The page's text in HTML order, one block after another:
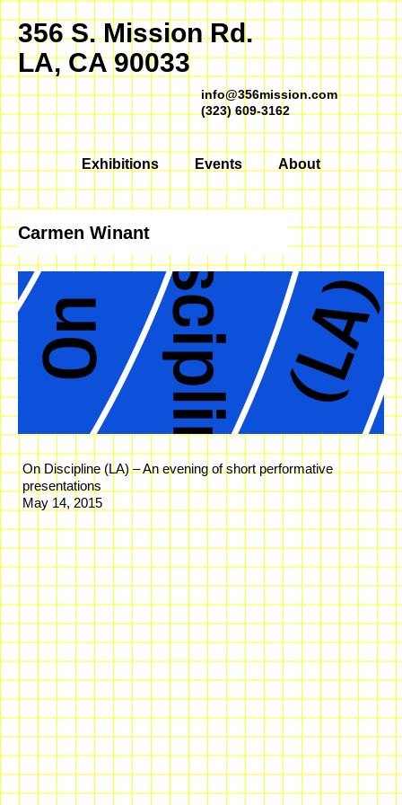
356 S. Mission Rd.
LA, CA 90033
info@356mission.com
(323) 609-3162
Exhibitions Events About
Carmen Winant
On Discipline (LA) – An evening of short performative
presentations
May 14, 2015